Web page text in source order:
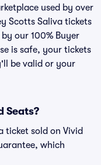
used by over
Scotts Saliva tickets
our 100% Buyer
is safe, your tickets
be valid or your
Seats?
ticket sold on Vivid
which